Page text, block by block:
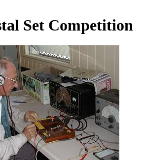
Set Competition